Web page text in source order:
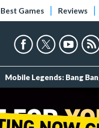
Best Games Reviews
Mobile Legends: Bang